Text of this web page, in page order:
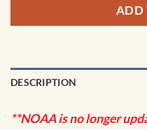
ADD
DESCRIPTION
**NOAA is no longer